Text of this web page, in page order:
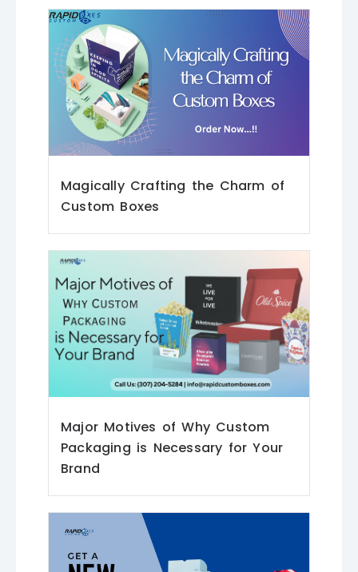
Magically Crafting the Charm of
Custom Boxes
Major Motives of Why Custom
Packaging is Necessary for Your
Brand